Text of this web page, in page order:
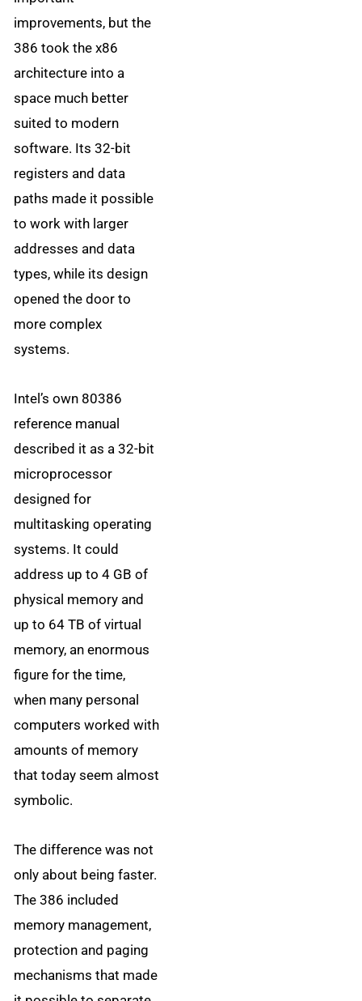
improvements, but the
386 took the x86
architecture into a
space much better
suited to modern
software. Its 32-bit
registers and data
paths made it possible
to work with larger
addresses and data
types, while its design
opened the door to
more complex
systems.
Intel’s own 80386
reference manual
described it as a 32-bit
microprocessor
designed for
multitasking operating
systems. It could
address up to 4 GB of
physical memory and
up to 64 TB of virtual
memory, an enormous
figure for the time,
when many personal
computers worked with
amounts of memory
that today seem almost
symbolic.
The difference was not
only about being faster.
The 386 included
memory management,
protection and paging
mechanisms that made